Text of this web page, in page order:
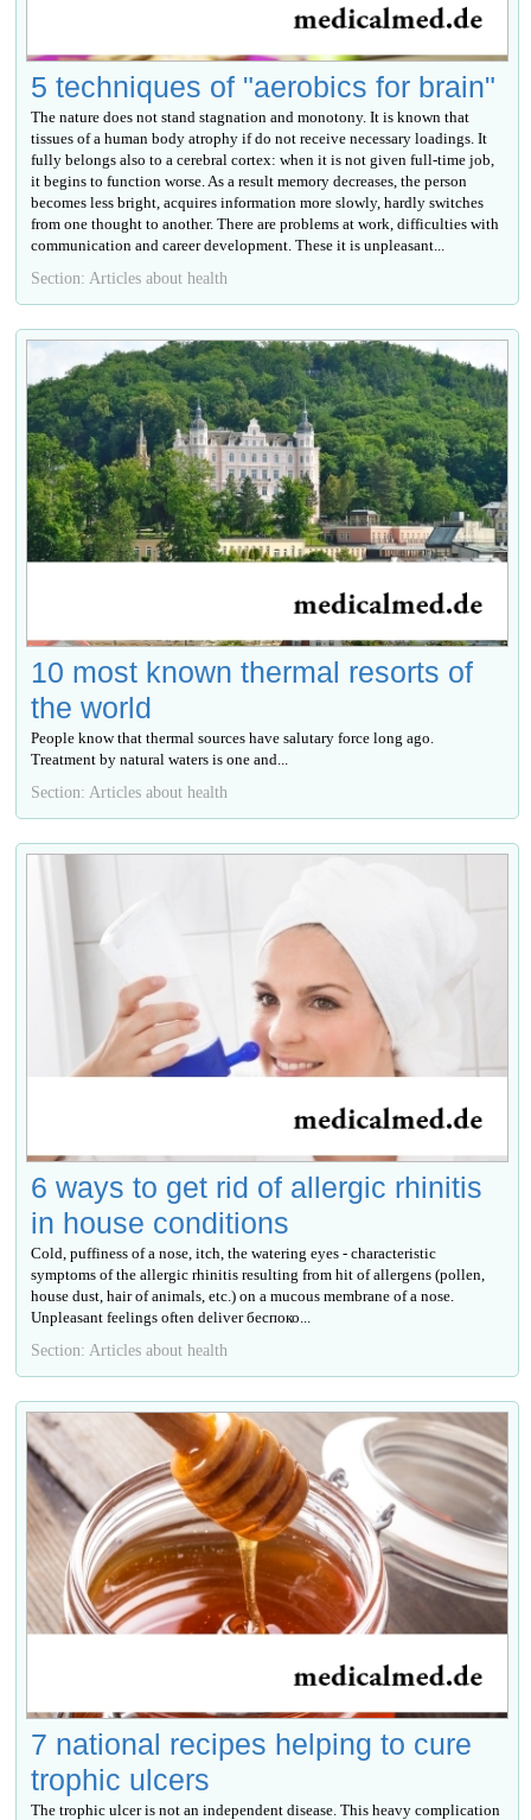
5 techniques of "aerobics for brain"
The nature does not stand stagnation and monotony. It is known that
tissues of a human body atrophy if do not receive necessary loadings. It
fully belongs also to a cerebral cortex: when it is not given full-time job,
it begins to function worse. As a result memory decreases, the person
becomes less bright, acquires information more slowly, hardly switches
from one thought to another. There are problems at work, difficulties with
communication and career development. These it is unpleasant...
Section: Articles about health
10 most known thermal resorts of
the world
People know that thermal sources have salutary force long ago.
Treatment by natural waters is one and...
Section: Articles about health
6 ways to get rid of allergic rhinitis
in house conditions
Cold, puffiness of a nose, itch, the watering eyes - characteristic
symptoms of the allergic rhinitis resulting from hit of allergens (pollen,
house dust, hair of animals, etc.) on a mucous membrane of a nose.
Unpleasant feelings often deliver беспоко...
Section: Articles about health
7 national recipes helping to cure
trophic ulcers
The trophic ulcer is not an independent disease. This heavy complication